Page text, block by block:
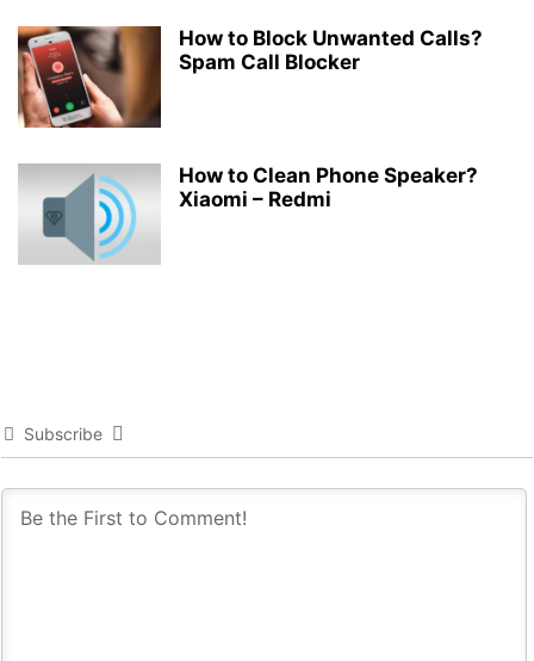
How to Block Unwanted Calls?
Spam Call Blocker
How to Clean Phone Speaker?
Xiaomi – Redmi
Subscribe